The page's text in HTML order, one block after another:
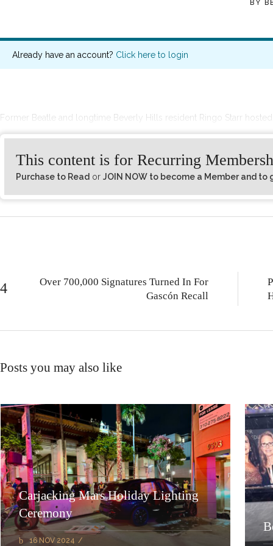
BY
Already have an account? Click here to login
Former Beatle and longtime Beverly Hills resident Ringo Starr
This content is for Recurring
Purchase to Read orJOIN NOW to become a Member and to
Over 700,000 Signatures Turned In For
Gascón Recall
Posts you may also like
Carjacking Mars Holiday Lighting
Ceremony
16 NOV 2024